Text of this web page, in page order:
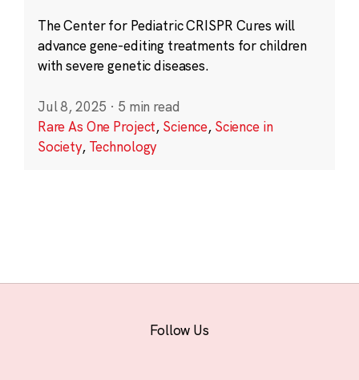
The Center for Pediatric CRISPR Cures will
advance gene-editing treatments for children
with severe genetic diseases.
Jul 8, 2025 · 5 min read
Rare As One Project, Science, Science in
Society, Technology
Follow Us